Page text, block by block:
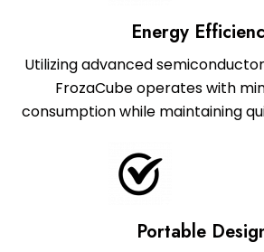
Energy
Utilizing advanced
FrozaCube operates with
consumption while maintaining
Portable